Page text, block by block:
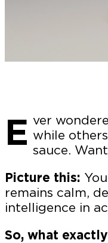
E ver
while
sauce.
Picture this:
remains calm,
intelligence in
So, what